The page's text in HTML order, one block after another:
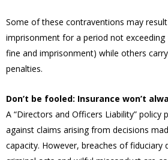
Some of these contraventions may
imprisonment for a period not
fine and imprisonment) while others
penalties.
Don’t be fooled: Insurance won’t
A “Directors and Officers Liability” policy
against claims arising from decisions
capacity. However, breaches of fiduciary